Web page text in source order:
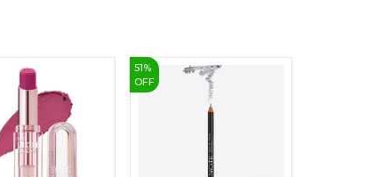
51 %
OFF